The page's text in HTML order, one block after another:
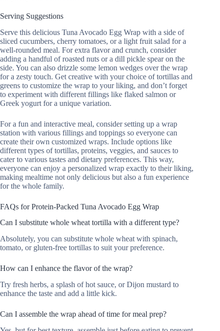
Serving Suggestions
Serve this delicious Tuna Avocado Egg Wrap with a side of
sliced cucumbers, cherry tomatoes, or a light fruit salad for a
well-rounded meal. For extra flavor and crunch, consider
adding a handful of roasted nuts or a dill pickle spear on the
side. You can also drizzle some lemon wedges over the wrap
for a zesty touch. Get creative with your choice of tortillas and
greens to customize the wrap to your liking, and don’t forget
to experiment with different fillings like flaked salmon or
Greek yogurt for a unique variation.
For a fun and interactive meal, consider setting up a wrap
station with various fillings and toppings so everyone can
create their own customized wraps. Include options like
different types of tortillas, proteins, veggies, and sauces to
cater to various tastes and dietary preferences. This way,
everyone can enjoy a personalized wrap exactly to their liking,
making mealtime not only delicious but also a fun experience
for the whole family.
FAQs for Protein-Packed Tuna Avocado Egg Wrap
Can I substitute whole wheat tortilla with a different type?
Absolutely, you can substitute whole wheat with spinach,
tomato, or gluten-free tortillas to suit your preference.
How can I enhance the flavor of the wrap?
Try fresh herbs, a splash of hot sauce, or Dijon mustard to
enhance the taste and add a little kick.
Can I assemble the wrap ahead of time for meal prep?